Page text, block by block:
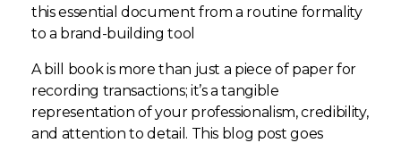
this essential document from a routine formality
to a brand-building tool
A bill book is more than just a piece of paper for
recording transactions; it’s a tangible
representation of your professionalism, credibility,
and attention to detail. This blog post goes